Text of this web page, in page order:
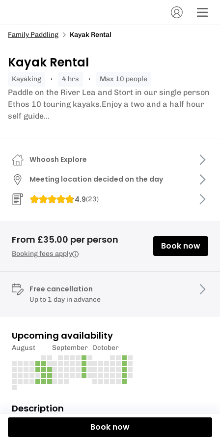
Family Paddling Kayak Rental
Kayak Rental
kayaking 4 hrs Max 10 people
Paddle on the River Lea and Stort in our single person
Ethos 10 touring kayaks.Enjoy a two and a half hour
self guide...
Description
Paddle on the River Stort in our single person Ethos
Whoosh Explore
Meeting location decided on the day
4.9(23)
From £35.00 per person
Booking fees apply
Book now
Free cancellation
Up to 1 day in advance
Upcoming availability
August September October
Book now